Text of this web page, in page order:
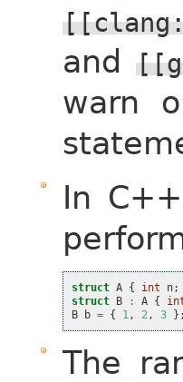
and
warn
In
struct A { int n;
struct B : A {
B
b = { 1 , 2 , 3 };
The